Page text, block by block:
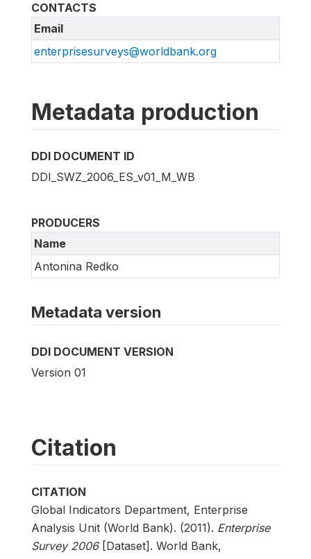
CONTACTS
Email
enterprisesurveys@worldbank.org
Metadata production
DDI DOCUMENT ID
DDI_SWZ_2006_ES_v01_M_WB
PRODUCERS
Name
Antonina Redko
Metadata version
DDI DOCUMENT VERSION
Version 01
Citation
CITATION
Global Indicators Department, Enterprise
Analysis Unit (World Bank). (2011). Enterprise
Survey 2006[Dataset]. World Bank,